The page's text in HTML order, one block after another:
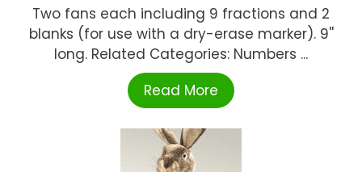
Two fans each including 9 fractions and 2
blanks (for use with a dry-erase marker). 9''
long. Related Categories: Numbers ...
Read More